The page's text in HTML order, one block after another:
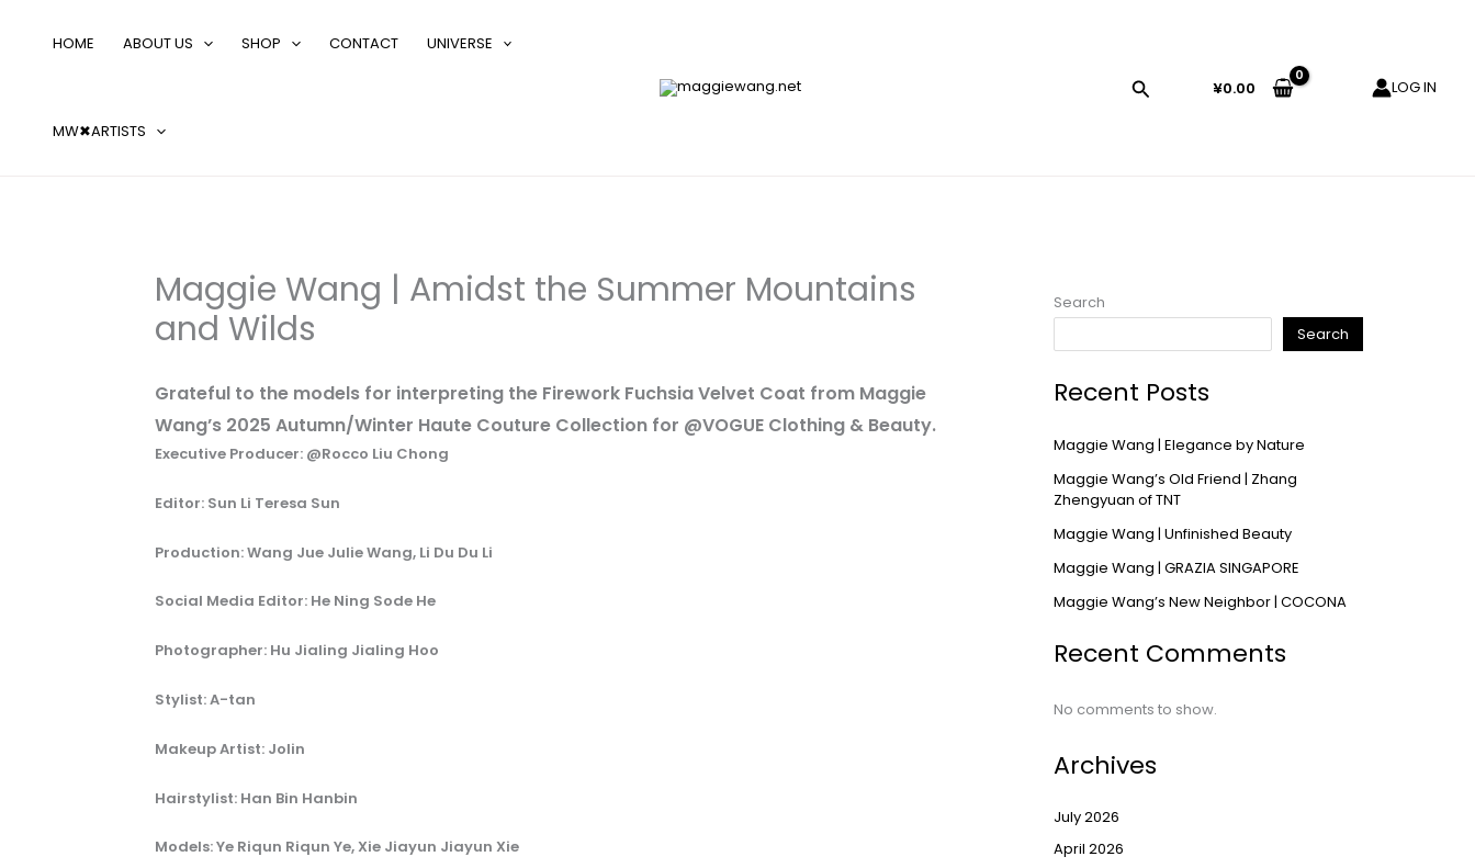
HOME ABOUT US SHOP CONTACT UNIVERSE
MW✖ARTISTS
¥0.00 LOG IN
Maggie Wang | Amidst the Summer Mountains
and Wilds
Grateful to the models for interpreting the Firework Fuchsia Velvet Coat from Maggie
Wang’s 2025 Autumn/Winter Haute Couture Collection for @VOGUE Clothing & Beauty.
Executive Producer: @Rocco Liu Chong
Editor: Sun Li Teresa Sun
Production: Wang Jue Julie Wang, Li Du Du Li
Social Media Editor: He Ning Sode He
Photographer: Hu Jialing Jialing Hoo
Stylist: A-tan
Makeup Artist: Jolin
Hairstylist: Han Bin Hanbin
Models: Ye Riqun Riqun Ye, Xie Jiayun Jiayun Xie
Search
Search
Recent Posts
Maggie Wang | Elegance by Nature
Maggie Wang’s Old Friend | Zhang
Zhengyuan of TNT
Maggie Wang | Unfinished Beauty
Maggie Wang | GRAZIA SINGAPORE
Maggie Wang’s New Neighbor | COCONA
Recent Comments
No comments to show.
Archives
July 2026
April 2026
…